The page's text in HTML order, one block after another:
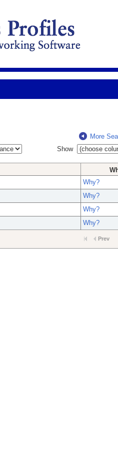
More
Show
Why?
Why?
Why?
Why?
Prev